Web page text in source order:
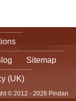
Sitemap
(UK)
© 2012 - 2026 Pindan